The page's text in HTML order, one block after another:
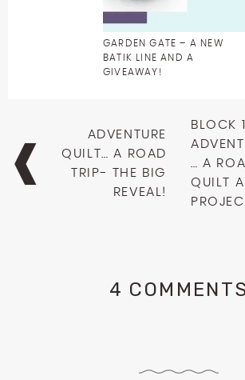
GARDEN GATE – A NEW
BATIK LINE AND A
GIVEAWAY!
navigationADVENTURE
QUILT… A ROAD
TRIP- THE BIG
REVEAL!
BLOCK
… A
QUILT
4